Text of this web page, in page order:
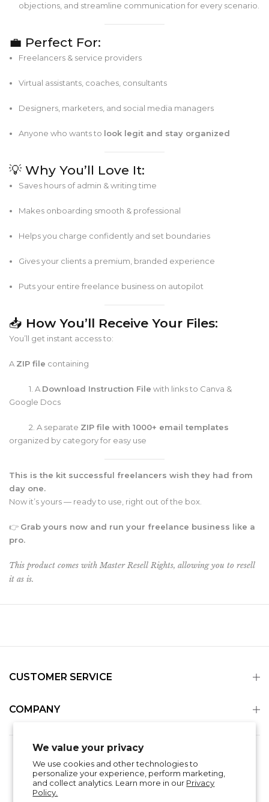
We value your privacy
We use cookies and other technologies to
personalize your experience, perform marketing,
and collect analytics. Learn more in our Privacy
Policy.
objections, and streamline communication for every scenario.
💼 Perfect For:
Freelancers & service providers
Virtual assistants, coaches, consultants
Designers, marketers, and social media managers
Anyone who wants to look legit and stay organized
💡 Why You’ll Love It:
Saves hours of admin & writing time
Makes onboarding smooth & professional
Helps you charge confidently and set boundaries
Gives your clients a premium, branded experience
Puts your entire freelance business on autopilot
📥 How You’ll Receive Your Files:
You’ll get instant access to:
A ZIP file containing
1. A Download Instruction File with links to Canva &
Google Docs
2. A separate ZIP file with 1000+ email templates
organized by category for easy use
This is the kit successful freelancers wish they had from
day one.
Now it’s yours — ready to use, right out of the box.
👉 Grab yours now and run your freelance business like a
pro.
This product comes with Master Resell Rights, allowing you to resell
it as is.
CUSTOMER SERVICE
COMPANY
Search Refund Policy
Shipping & Delivery
Terms of Service
Contact Information